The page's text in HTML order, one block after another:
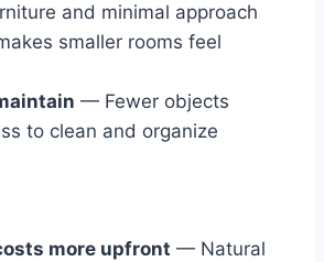
and minimal approach
smaller rooms feel
— Fewer objects
to clean and organize
more upfront — Natural